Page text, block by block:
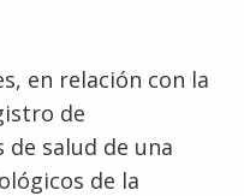
en relación con la
de
de salud de una
de la